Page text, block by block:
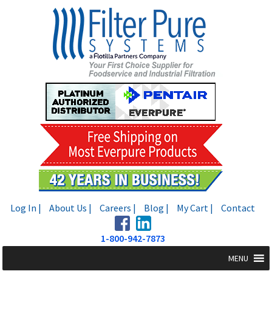
Log In | About Us | Careers | Blog | My Cart | Contact
1-800-942-7873
MENU